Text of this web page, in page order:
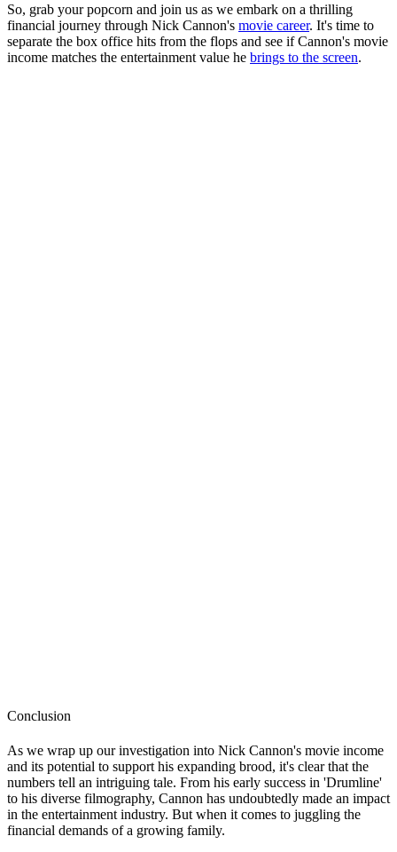
So, grab your popcorn and join us as we embark on a thrilling
financial journey through Nick Cannon's movie career. It's time to
separate the box office hits from the flops and see if Cannon's movie
income matches the entertainment value he brings to the screen.
Conclusion
As we wrap up our investigation into Nick Cannon's movie income
and its potential to support his expanding brood, it's clear that the
numbers tell an intriguing tale. From his early success in 'Drumline'
to his diverse filmography, Cannon has undoubtedly made an impact
in the entertainment industry. But when it comes to juggling the
financial demands of a growing family.